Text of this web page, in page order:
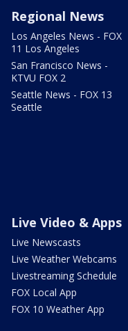
Regional News
Los Angeles News - FOX
11 Los Angeles
San Francisco News -
KTVU FOX 2
Seattle News - FOX 13
Seattle
Live Video & Apps
Live Newscasts
Live Weather Webcams
Livestreaming Schedule
FOX Local App
FOX 10 Weather App